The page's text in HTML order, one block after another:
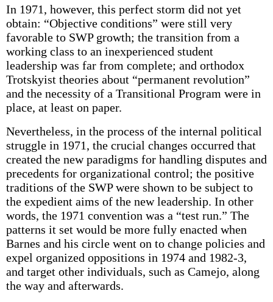
In 1971, however, this perfect storm did not yet
obtain: “Objective conditions” were still very
favorable to SWP growth; the transition from a
working class to an inexperienced student
leadership was far from complete; and orthodox
Trotskyist theories about “permanent revolution”
and the necessity of a Transitional Program were in
place, at least on paper.
Nevertheless, in the process of the internal political
struggle in 1971, the crucial changes occurred that
created the new paradigms for handling disputes and
precedents for organizational control; the positive
traditions of the SWP were shown to be subject to
the expedient aims of the new leadership. In other
words, the 1971 convention was a “test run.” The
patterns it set would be more fully enacted when
Barnes and his circle went on to change policies and
expel organized oppositions in 1974 and 1982-3,
and target other individuals, such as Camejo, along
the way and afterwards.